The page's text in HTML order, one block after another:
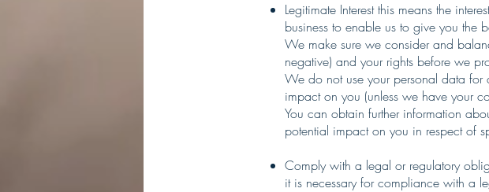
Legitimate Interest this means the
business to enable us to give you the
We make sure we consider and
negative) and your rights before we
We do not use your personal data for
impact on you (unless we have your
You can obtain further information
potential impact on you in respect of
Comply with a legal or regulatory
it is necessary for compliance with a